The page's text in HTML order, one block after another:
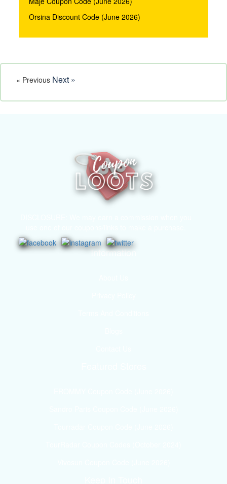
Orsina Discount Code (June 2026)
« Previous Next »
Information